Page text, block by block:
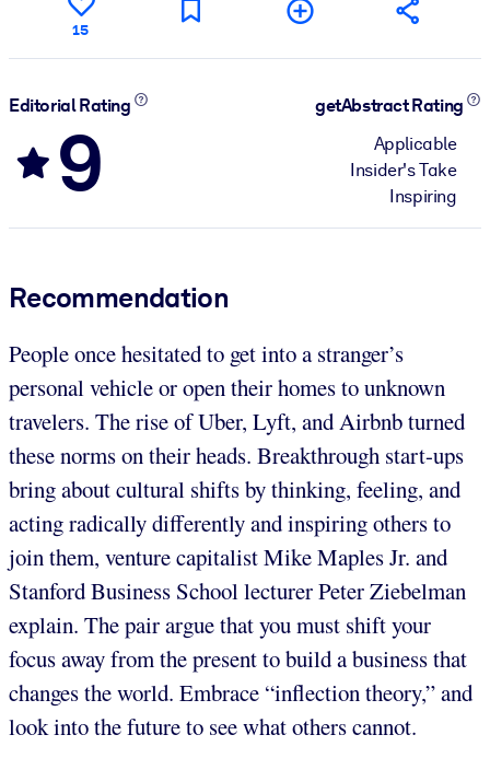
15
Editorial Rating
9
getAbstract Rating
Applicable
Insider's Take
Inspiring
Recommendation
People once hesitated to get into a stranger’s
personal vehicle or open their homes to unknown
travelers. The rise of Uber, Lyft, and Airbnb turned
these norms on their heads. Breakthrough start-ups
bring about cultural shifts by thinking, feeling, and
acting radically differently and inspiring others to
join them, venture capitalist Mike Maples Jr. and
Stanford Business School lecturer Peter Ziebelman
explain. The pair argue that you must shift your
focus away from the present to build a business that
changes the world. Embrace “inflection theory,” and
look into the future to see what others cannot.